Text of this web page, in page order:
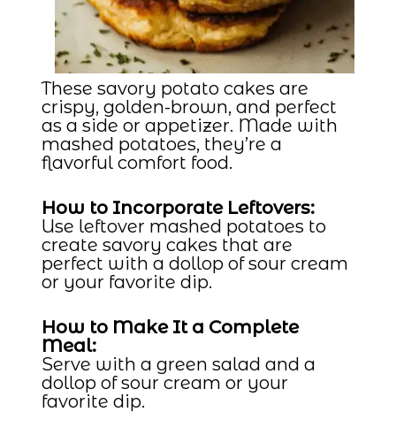
These savory potato cakes are
crispy, golden-brown, and perfect
as a side or appetizer. Made with
mashed potatoes, they’re a
flavorful comfort food.
How to Incorporate Leftovers:
Use leftover mashed potatoes to
create savory cakes that are
perfect with a dollop of sour cream
or your favorite dip.
How to Make It a Complete
Meal:
Serve with a green salad and a
dollop of sour cream or your
favorite dip.